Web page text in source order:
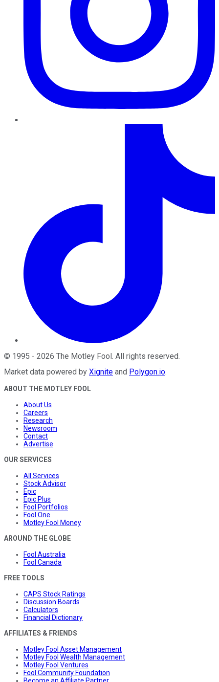
© 1995 - 2026 The Motley Fool . All rights reserved.
Market data powered by Xignite and Polygon.io.
ABOUT THE MOTLEY FOOL
About Us
Careers
Research
Newsroom
Contact
Advertise
OUR SERVICES
All Services
Stock Advisor
Epic
Epic Plus
Fool Portfolios
Fool One
Motley Fool Money
AROUND THE GLOBE
Fool Australia
Fool Canada
FREE TOOLS
CAPS Stock Ratings
Discussion Boards
Calculators
Financial Dictionary
AFFILIATES & FRIENDS
Motley Fool Asset Management
Motley Fool Wealth Management
Motley Fool Ventures
Fool Community Foundation